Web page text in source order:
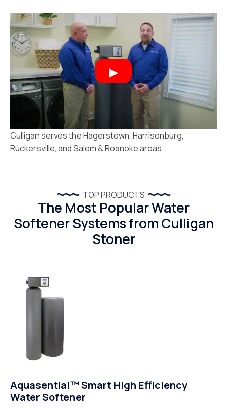
Culligan serves the Hagerstown, Harrisonburg,
Ruckersville, and Salem & Roanoke areas.
TOP PRODUCTS
The Most Popular Water
Softener Systems from Culligan
Stoner
Aquasential™ Smart High Efficiency
Water Softener